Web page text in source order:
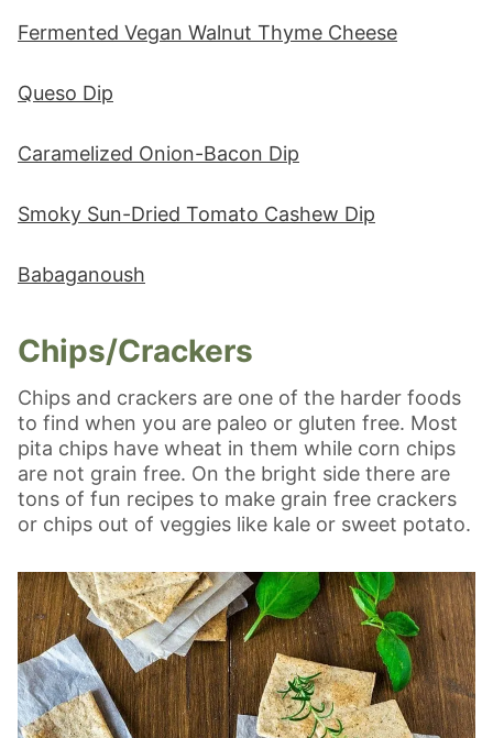
Fermented Vegan Walnut Thyme Cheese
Queso Dip
Caramelized Onion-Bacon Dip
Smoky Sun-Dried Tomato Cashew Dip
Babaganoush
Chips/Crackers
Chips and crackers are one of the harder foods
to find when you are paleo or gluten free. Most
pita chips have wheat in them while corn chips
are not grain free. On the bright side there are
tons of fun recipes to make grain free crackers
or chips out of veggies like kale or sweet potato.